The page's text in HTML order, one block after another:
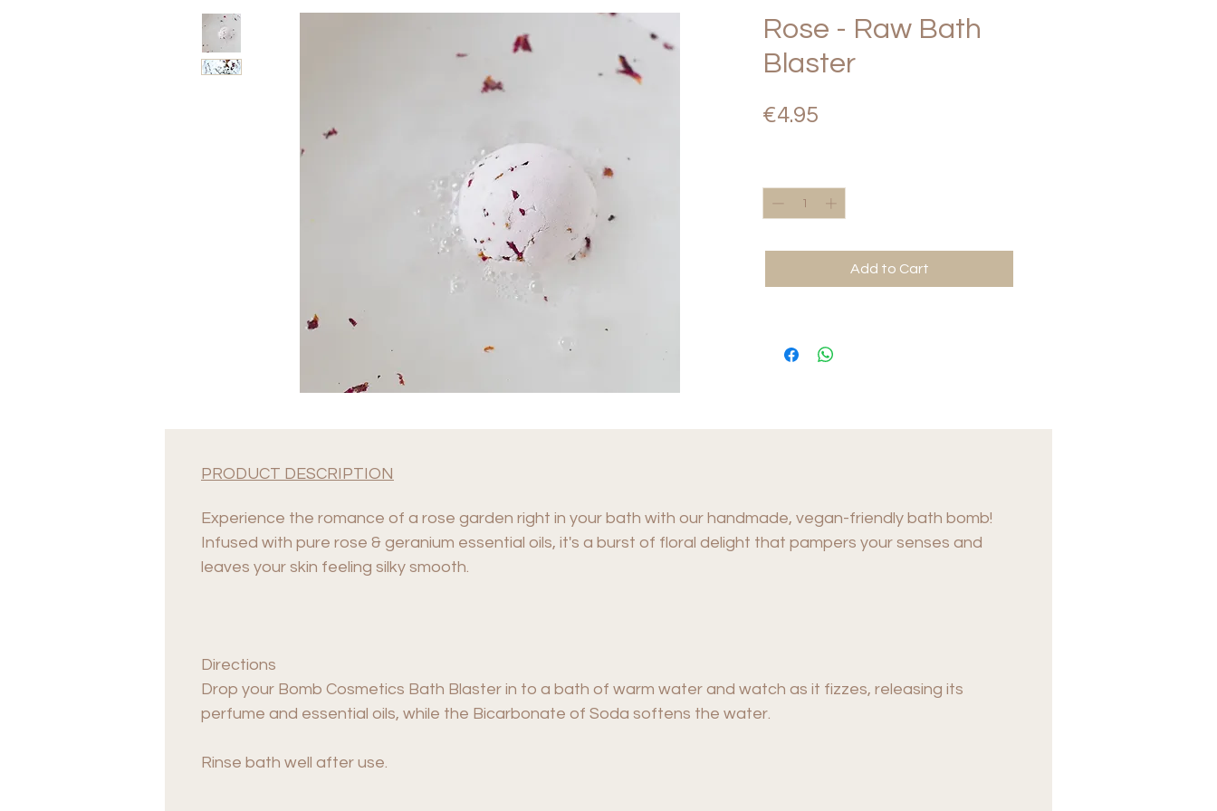
Rose - Raw Bath
Blaster
€4.95
Add to Cart
PRODUCT DESCRIPTION
Experience the romance of a rose garden right in your bath with our handmade, vegan-friendly bath bomb!
Infused with pure rose & geranium essential oils, it's a burst of floral delight that pampers your senses and
leaves your skin feeling silky smooth.
Directions
Drop your Bomb Cosmetics Bath Blaster in to a bath of warm water and watch as it fizzes, releasing its
perfume and essential oils, while the Bicarbonate of Soda softens the water.
Rinse bath well after use.